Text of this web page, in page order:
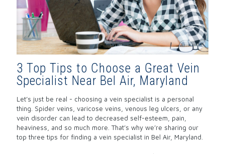
3 Top Tips to Choose a Great Vein
Specialist Near Bel Air, Maryland
Let’s just be real - choosing a vein specialist is a personal
thing. Spider veins, varicose veins, venous leg ulcers, or any
vein disorder can lead to decreased self-esteem, pain,
heaviness, and so much more. That’s why we’re sharing our
top three tips for finding a vein specialist in Bel Air, Maryland.